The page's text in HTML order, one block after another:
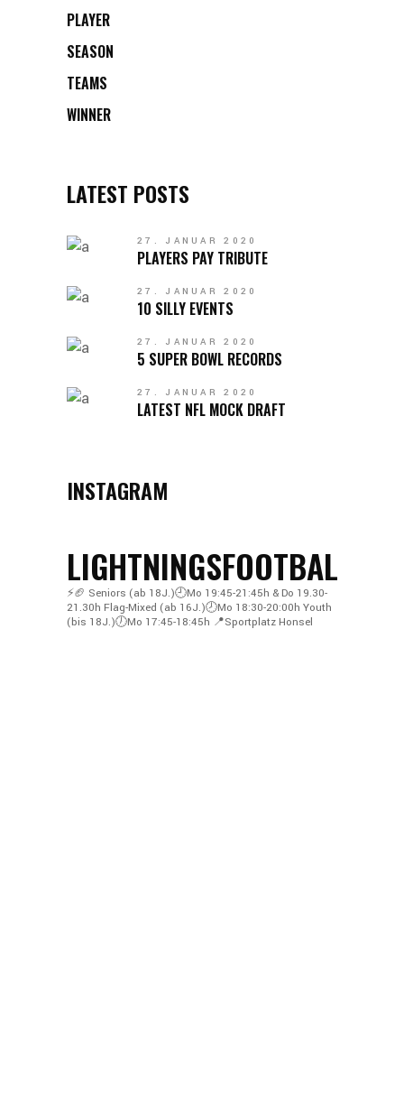
PLAYER
SEASON
TEAMS
WINNER
LATEST POSTS
27. JANUAR 2020
PLAYERS PAY TRIBUTE
27. JANUAR 2020
10 SILLY EVENTS
27. JANUAR 2020
5 SUPER BOWL RECORDS
27. JANUAR 2020
LATEST NFL MOCK DRAFT
INSTAGRAM
LIGHTNINGSFOOTBALL
⚡️🏈 Seniors (ab 18J.)🕘Mo 19:45-21:45h & Do 19.30-
21.30h Flag-Mixed (ab 16J.)🕗Mo 18:30-20:00h Youth
(bis 18J.)🕖Mo 17:45-18:45h 📍Sportplatz Honsel